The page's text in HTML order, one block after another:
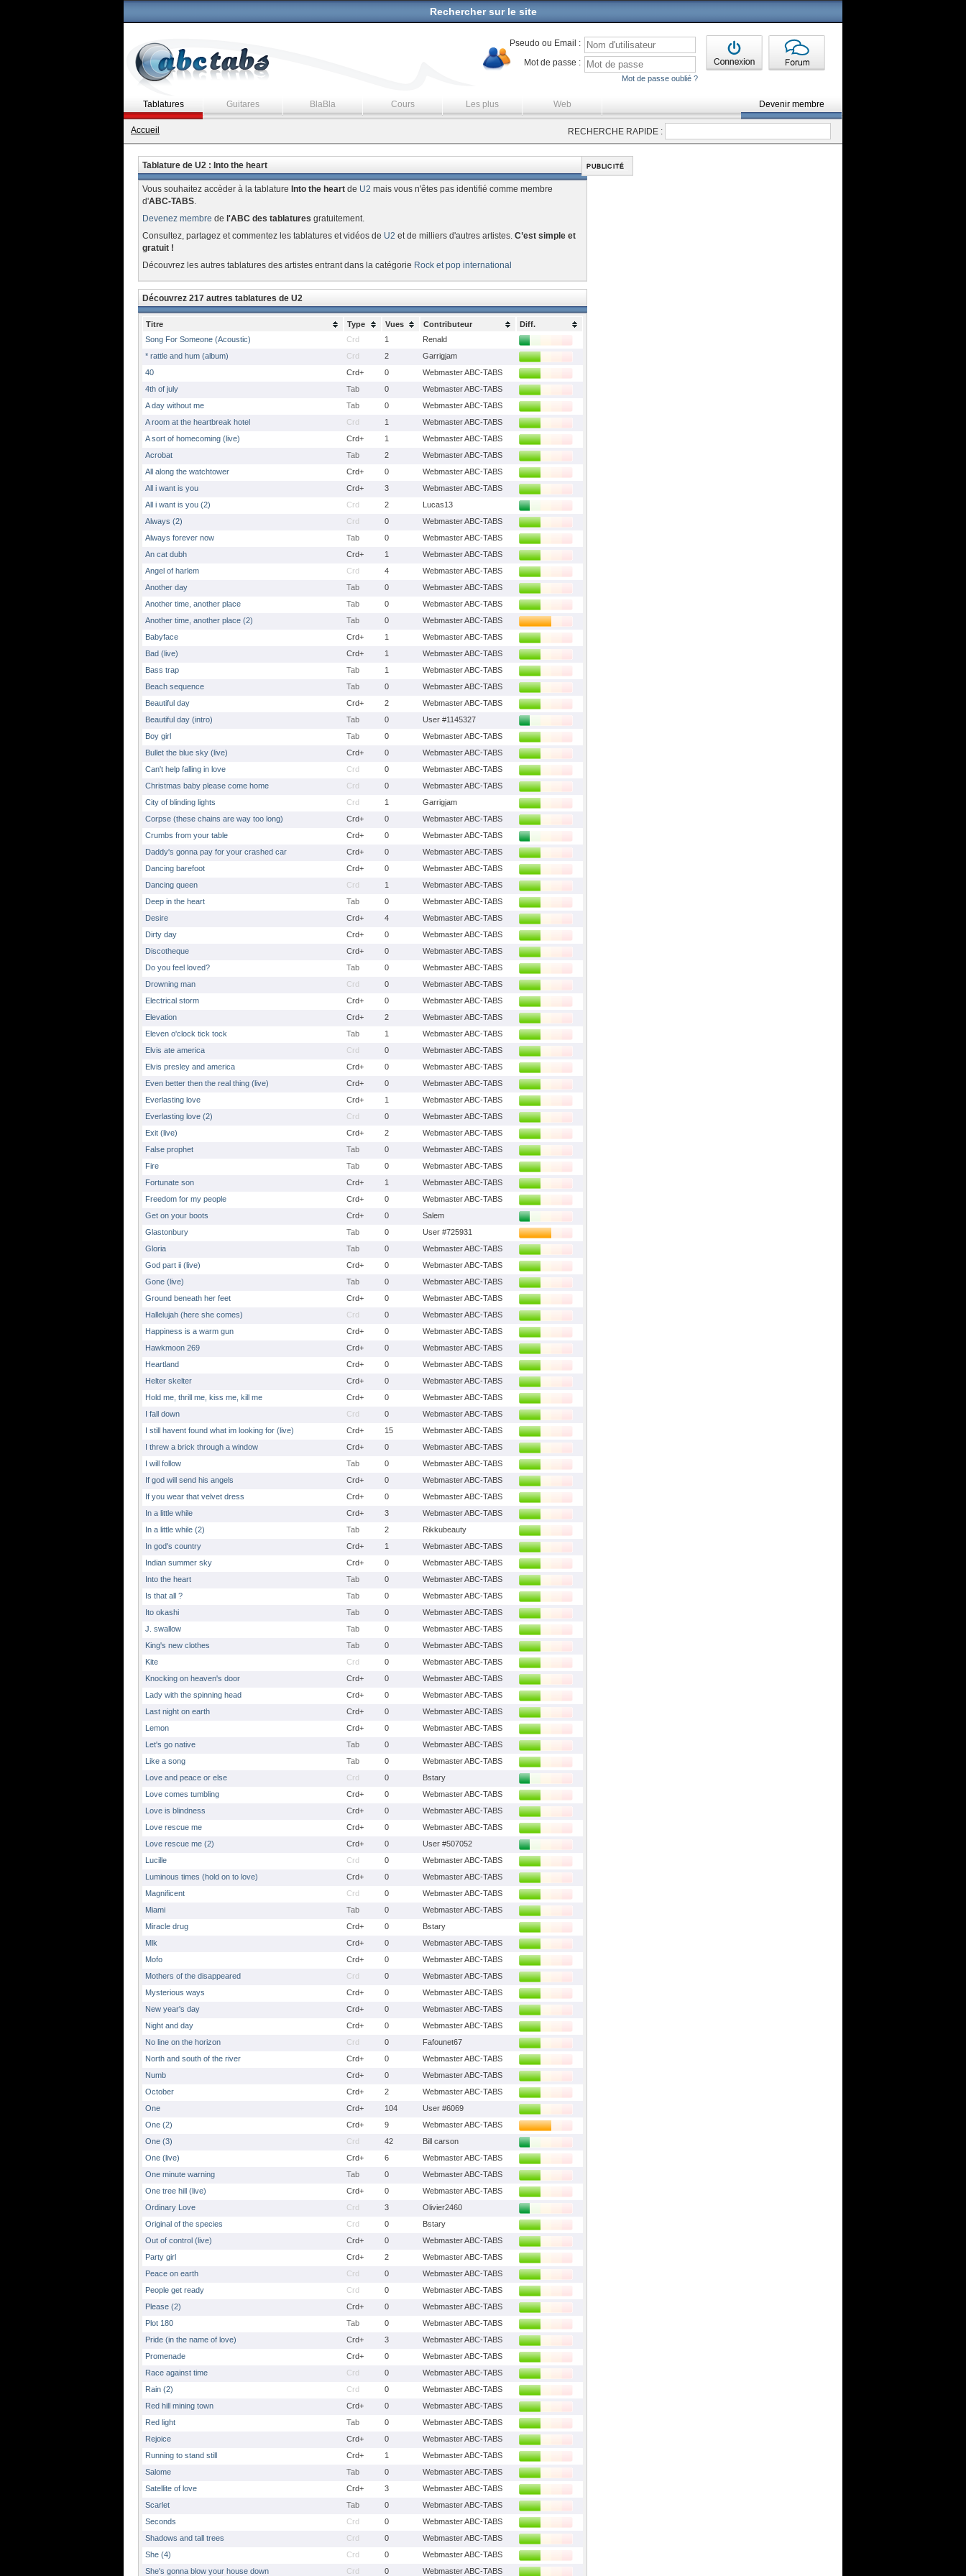
Rechercher sur le site
Pseudo ou Email :
Mot de passe :
Mot de passe oublié ?
Tablatures Guitares BlaBla Cours Les plus Web Devenir membre
Accueil RECHERCHE RAPIDE :
Tablature de U2 : Into the heart
Vous souhaitez accèder à la tablature Into the heartde U2 mais vous n'êtes pas identifié comme membre
d'ABC-TABS.
Devenez membre de l'ABC des tablatures gratuitement.
Consultez, partagez et commentez les tablatures et vidéos de U2 et de milliers d'autres artistes. C’est simple et
gratuit !
Découvrez les autres tablatures des artistes entrant dans la catégorie Rock et pop international
Découvrez 217 autres tablatures de U2
Titre Type Vues Contributeur
Diff.
Song For Someone (Acoustic)
Crd 1
Renald
* rattle and hum (album)
Crd 2
Garrigjam
40
Crd+ 0
Webmaster ABC-TABS
4th of july
Tab 0
Webmaster ABC-TABS
A day without me
Tab 0
Webmaster ABC-TABS
A room at the heartbreak hotel
Crd 1
Webmaster ABC-TABS
A sort of homecoming (live)
Crd+ 1
Webmaster ABC-TABS
Acrobat
Tab 2
Webmaster ABC-TABS
All along the watchtower
Crd+ 0
Webmaster ABC-TABS
All i want is you
Crd+ 3
Webmaster ABC-TABS
All i want is you (2)
Crd 2
Lucas13
Always (2)
Crd 0
Webmaster ABC-TABS
Always forever now
Tab 0
Webmaster ABC-TABS
An cat dubh
Crd+ 1
Webmaster ABC-TABS
Angel of harlem
Crd 4
Webmaster ABC-TABS
Another day
Tab 0
Webmaster ABC-TABS
Another time, another place
Tab 0
Webmaster ABC-TABS
Another time, another place (2)
Tab 0
Webmaster ABC-TABS
Babyface
Crd+ 1
Webmaster ABC-TABS
Bad (live)
Crd+ 1
Webmaster ABC-TABS
Bass trap
Tab 1
Webmaster ABC-TABS
Beach sequence
Tab 0
Webmaster ABC-TABS
Beautiful day
Crd+ 2
Webmaster ABC-TABS
Beautiful day (intro)
Tab 0
User #1145327
Boy girl
Tab 0
Webmaster ABC-TABS
Bullet the blue sky (live)
Crd+ 0
Webmaster ABC-TABS
Can't help falling in love
Crd 0
Webmaster ABC-TABS
Christmas baby please come home
Crd 0
Webmaster ABC-TABS
City of blinding lights
Crd 1
Garrigjam
Corpse (these chains are way too long)
Crd+ 0
Webmaster ABC-TABS
Crumbs from your table
Crd+ 0
Webmaster ABC-TABS
Daddy's gonna pay for your crashed car
Crd+ 0
Webmaster ABC-TABS
Dancing barefoot
Crd+ 0
Webmaster ABC-TABS
Dancing queen
Crd 1
Webmaster ABC-TABS
Deep in the heart
Tab 0
Webmaster ABC-TABS
Desire
Crd+ 4
Webmaster ABC-TABS
Dirty day
Crd+ 0
Webmaster ABC-TABS
Discotheque
Crd+ 0
Webmaster ABC-TABS
Do you feel loved?
Tab 0
Webmaster ABC-TABS
Drowning man
Crd 0
Webmaster ABC-TABS
Electrical storm
Crd+ 0
Webmaster ABC-TABS
Elevation
Crd+ 2
Webmaster ABC-TABS
Eleven o'clock tick tock
Tab 1
Webmaster ABC-TABS
Elvis ate america
Crd 0
Webmaster ABC-TABS
Elvis presley and america
Crd+ 0
Webmaster ABC-TABS
Even better then the real thing (live)
Crd+ 0
Webmaster ABC-TABS
Everlasting love
Crd+ 1
Webmaster ABC-TABS
Everlasting love (2)
Crd 0
Webmaster ABC-TABS
Exit (live)
Crd+ 2
Webmaster ABC-TABS
False prophet
Tab 0
Webmaster ABC-TABS
Fire
Tab 0
Webmaster ABC-TABS
Fortunate son
Crd+ 1
Webmaster ABC-TABS
Freedom for my people
Crd+ 0
Webmaster ABC-TABS
Get on your boots
Crd+ 0
Salem
Glastonbury
Tab 0
User #725931
Gloria
Tab 0
Webmaster ABC-TABS
God part ii (live)
Crd+ 0
Webmaster ABC-TABS
Gone (live)
Tab 0
Webmaster ABC-TABS
Ground beneath her feet
Crd+ 0
Webmaster ABC-TABS
Hallelujah (here she comes)
Crd 0
Webmaster ABC-TABS
Happiness is a warm gun
Crd+ 0
Webmaster ABC-TABS
Hawkmoon 269
Crd+ 0
Webmaster ABC-TABS
Heartland
Crd+ 0
Webmaster ABC-TABS
Helter skelter
Crd+ 0
Webmaster ABC-TABS
Hold me, thrill me, kiss me, kill me
Crd+ 0
Webmaster ABC-TABS
I fall down
Crd 0
Webmaster ABC-TABS
I still havent found what im looking for (live)
Crd+ 15
Webmaster ABC-TABS
I threw a brick through a window
Crd+ 0
Webmaster ABC-TABS
I will follow
Tab 0
Webmaster ABC-TABS
If god will send his angels
Crd+ 0
Webmaster ABC-TABS
If you wear that velvet dress
Crd+ 0
Webmaster ABC-TABS
In a little while
Crd+ 3
Webmaster ABC-TABS
In a little while (2)
Tab 2
Rikkubeauty
In god's country
Crd+ 1
Webmaster ABC-TABS
Indian summer sky
Crd+ 0
Webmaster ABC-TABS
Into the heart
Tab 0
Webmaster ABC-TABS
Is that all ?
Tab 0
Webmaster ABC-TABS
Ito okashi
Tab 0
Webmaster ABC-TABS
J. swallow
Tab 0
Webmaster ABC-TABS
King's new clothes
Tab 0
Webmaster ABC-TABS
Kite
Crd 0
Webmaster ABC-TABS
Knocking on heaven's door
Crd+ 0
Webmaster ABC-TABS
Lady with the spinning head
Crd+ 0
Webmaster ABC-TABS
Last night on earth
Crd+ 0
Webmaster ABC-TABS
Lemon
Crd+ 0
Webmaster ABC-TABS
Let's go native
Tab 0
Webmaster ABC-TABS
Like a song
Tab 0
Webmaster ABC-TABS
Love and peace or else
Crd 0
Bstary
Love comes tumbling
Crd+ 0
Webmaster ABC-TABS
Love is blindness
Crd+ 0
Webmaster ABC-TABS
Love rescue me
Crd+ 0
Webmaster ABC-TABS
Love rescue me (2)
Crd+ 0
User #507052
Lucille
Crd 0
Webmaster ABC-TABS
Luminous times (hold on to love)
Crd+ 0
Webmaster ABC-TABS
Magnificent
Crd 0
Webmaster ABC-TABS
Miami
Tab 0
Webmaster ABC-TABS
Miracle drug
Crd+ 0
Bstary
Mlk
Crd+ 0
Webmaster ABC-TABS
Mofo
Crd+ 0
Webmaster ABC-TABS
Mothers of the disappeared
Crd 0
Webmaster ABC-TABS
Mysterious ways
Crd+ 0
Webmaster ABC-TABS
New year's day
Crd+ 0
Webmaster ABC-TABS
Night and day
Crd+ 0
Webmaster ABC-TABS
No line on the horizon
Crd 0
Fafounet67
North and south of the river
Crd+ 0
Webmaster ABC-TABS
Numb
Crd+ 0
Webmaster ABC-TABS
October
Crd+ 2
Webmaster ABC-TABS
One
Crd+ 104
User #6069
One (2)
Crd+ 9
Webmaster ABC-TABS
One (3)
Crd 42
Bill carson
One (live)
Crd+ 6
Webmaster ABC-TABS
One minute warning
Tab 0
Webmaster ABC-TABS
One tree hill (live)
Crd+ 0
Webmaster ABC-TABS
Ordinary Love
Crd 3
Olivier2460
Original of the species
Crd 0
Bstary
Out of control (live)
Crd+ 0
Webmaster ABC-TABS
Party girl
Crd+ 2
Webmaster ABC-TABS
Peace on earth
Crd 0
Webmaster ABC-TABS
People get ready
Crd 0
Webmaster ABC-TABS
Please (2)
Crd+ 0
Webmaster ABC-TABS
Plot 180
Tab 0
Webmaster ABC-TABS
Pride (in the name of love)
Crd+ 3
Webmaster ABC-TABS
Promenade
Crd+ 0
Webmaster ABC-TABS
Race against time
Crd 0
Webmaster ABC-TABS
Rain (2)
Crd 0
Webmaster ABC-TABS
Red hill mining town
Crd+ 0
Webmaster ABC-TABS
Red light
Tab 0
Webmaster ABC-TABS
Rejoice
Crd+ 0
Webmaster ABC-TABS
Running to stand still
Crd+ 1
Webmaster ABC-TABS
Salome
Tab 0
Webmaster ABC-TABS
Satellite of love
Crd+ 3
Webmaster ABC-TABS
Scarlet
Tab 0
Webmaster ABC-TABS
Seconds
Crd 0
Webmaster ABC-TABS
Shadows and tall trees
Crd 0
Webmaster ABC-TABS
She (4)
Crd 0
Webmaster ABC-TABS
She's gonna blow your house down
Crd 0 Webmaster ABC-TABS